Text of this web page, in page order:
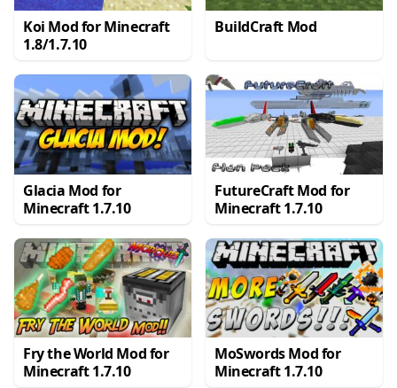
Koi Mod for Minecraft
1.8/1.7.10
BuildCraft Mod
Glacia Mod for
Minecraft 1.7.10
FutureCraft Mod for
Minecraft 1.7.10
Fry the World Mod for
Minecraft 1.7.10
MoSwords Mod for
Minecraft 1.7.10